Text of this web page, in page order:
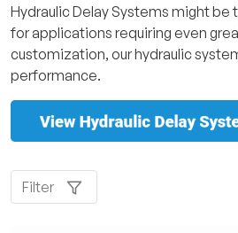
Hydraulic Delay Systems might be
for applications requiring even
customization, our hydraulic
performance.
Filter